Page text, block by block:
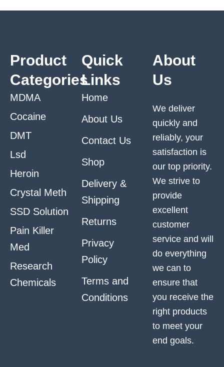
Product
Categories
MDMA
Cocaine
DMT
Lsd
Heroin
Crystal Meth
SSD Solution
Pain Killer
Med
Research
Chemicals
Quick
Links
Home
About Us
Contact Us
Shop
Delivery &
Shipping
Returns
Privacy
Policy
Terms and
Conditions
About
Us
We deliver
quickly and
reliably, your
satisfaction is
our top priority.
We strive to
provide
excellent
customer
service and will
do everything
we can to
ensure that
you receive the
right products
to meet your
end goals.